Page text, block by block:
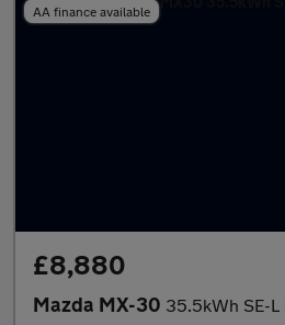
AA finance available
£8,880
Mazda MX-30 35.5kWh SE-